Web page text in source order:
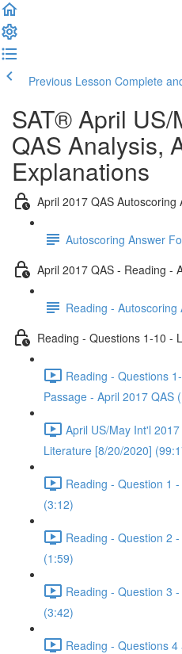
Previous Lesson Complete
SAT® April US/
QAS Analysis,
Explanations
April 2017 QAS
Autoscoring Answer
April 2017 QAS - Reading -
Reading - Autoscoring
Reading - Questions 1-10 -
Reading - Questions
Passage - April 2017 QAS
April US/May Int'l
Literature [8/20/2020]
Reading - Question 1
(3:12)
Reading - Question 2
(1:59)
Reading - Question 3
(3:42)
Reading - Questions